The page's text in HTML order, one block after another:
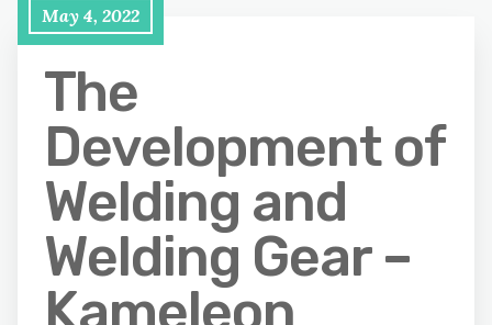
May 4, 2022
The
Development of
Welding and
Welding Gear –
Kameleon